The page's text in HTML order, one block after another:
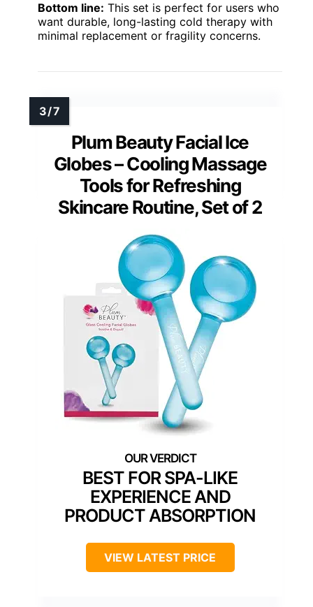
Bottom line: This set is perfect for users who
want durable, long-lasting cold therapy with
minimal replacement or fragility concerns.
Plum Beauty Facial Ice
Globes – Cooling Massage
Tools for Refreshing
Skincare Routine, Set of 2
BEST FOR SPA-LIKE
EXPERIENCE AND
PRODUCT ABSORPTION
VIEW LATEST PRICE